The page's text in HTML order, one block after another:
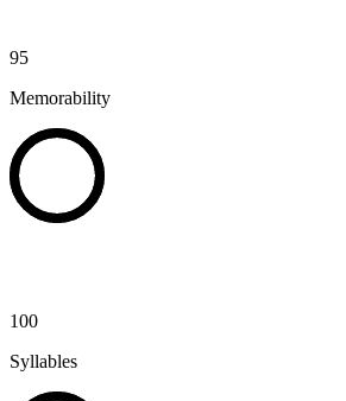
95
Memorability
100
Syllables